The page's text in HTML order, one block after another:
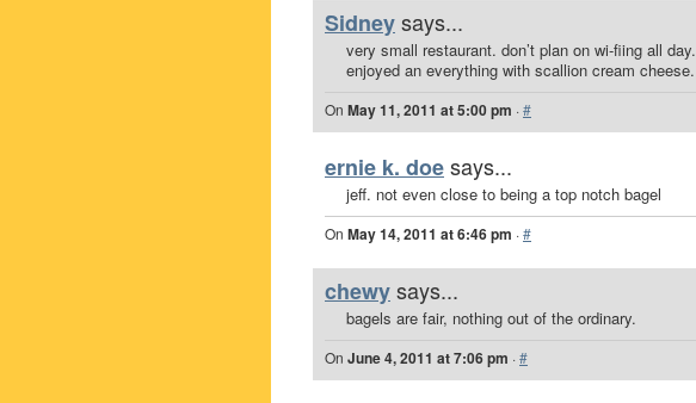
Sidneysays...
very small restaurant. don’t plan on wi-fiing all day.
enjoyed an everything with scallion cream cheese.
On May 11, 2011 at 5:00 pm ·#
ernie k. doesays...
jeff. not even close to being a top notch bagel
On May 14, 2011 at 6:46 pm ·#
chewysays...
bagels are fair, nothing out of the ordinary.
On June 4, 2011 at 7:06 pm ·#